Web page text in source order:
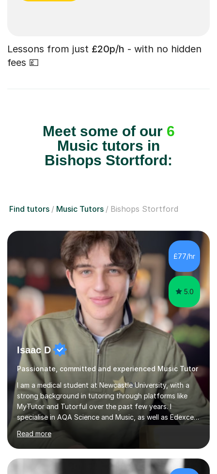
Lessons from just £20p/h - with no hidden
fees 💷
Meet some of our 6
Music tutors in
Bishops Stortford:
Find tutors Music Tutors Bishops Stortford
£77/hr
5.0
Isaac D
Passionate, committed and experienced Music Tutor
I am a medical student at Newcastle University, with a
strong background in tutoring through platforms like
MyTutor and Tutorful over the past few years. I
specialise in AQA Science and Music, as well as Edexcel
Maths and Further Maths for A Levels, and I have
extensive experience tutoring AQA and Edexcel GCSE
subjects. Additionally, I focus on UCAT preparation,
providing tailored resources and effective techniques to
enhance performance.In my sessions, I prioritise open
Read more